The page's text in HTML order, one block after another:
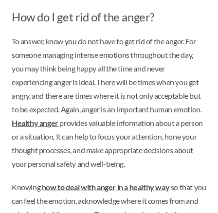
How do I get rid of the anger?
To answer, know you do not have to get rid of the anger. For
someone managing intense emotions throughout the day,
you may think being happy all the time and never
experiencing anger is ideal. There will be times when you get
angry, and there are times where it is not only acceptable but
to be expected. Again, anger is an important human emotion.
Healthy angerprovides valuable information about a person
or a situation, It can help to focus your attention, hone your
thought processes, and make appropriate decisions about
your personal safety and well-being.
Knowinghow to deal with anger in a healthy wayso that you
can feel the emotion, acknowledge where it comes from and